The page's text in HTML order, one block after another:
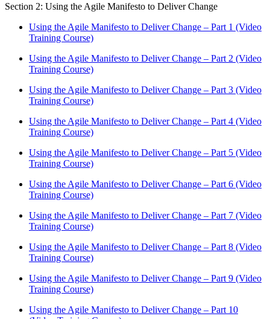
Section 2: Using the Agile Manifesto to Deliver Change
Using the Agile Manifesto to Deliver Change – Part 1 (Video
Training Course)
Using the Agile Manifesto to Deliver Change – Part 2 (Video
Training Course)
Using the Agile Manifesto to Deliver Change – Part 3 (Video
Training Course)
Using the Agile Manifesto to Deliver Change – Part 4 (Video
Training Course)
Using the Agile Manifesto to Deliver Change – Part 5 (Video
Training Course)
Using the Agile Manifesto to Deliver Change – Part 6 (Video
Training Course)
Using the Agile Manifesto to Deliver Change – Part 7 (Video
Training Course)
Using the Agile Manifesto to Deliver Change – Part 8 (Video
Training Course)
Using the Agile Manifesto to Deliver Change – Part 9 (Video
Training Course)
Using the Agile Manifesto to Deliver Change – Part 10